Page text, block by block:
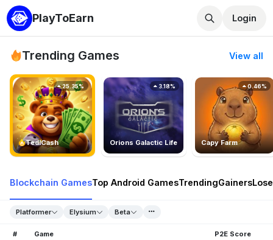
PlayToEarn Login
Trending Games View all
TedlCash
25.35%
Orions Galactic Life
3.18%
Capy Farm
0.46%
Blockchain GamesTop Android GamesTrendingGainers
Platformer Elysium Beta
# Game P2E Score